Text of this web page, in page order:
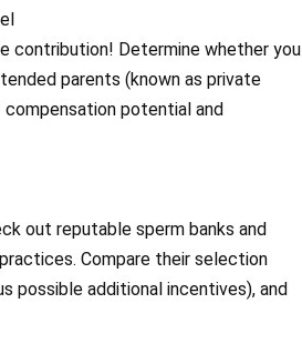
contribution! Determine whether you
parents (known as private
potential and
out reputable sperm banks and
Compare their selection
possible additional incentives), and